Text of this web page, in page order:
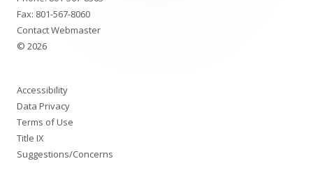
Fax: 801-567-8060
Contact Webmaster
© 2026
Accessibility
Data Privacy
Terms of Use
Title IX
Suggestions/Concerns